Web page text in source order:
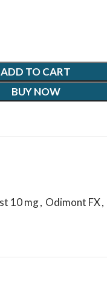
ADD TO CART
BUY NOW
10 mg, Odimont FX,